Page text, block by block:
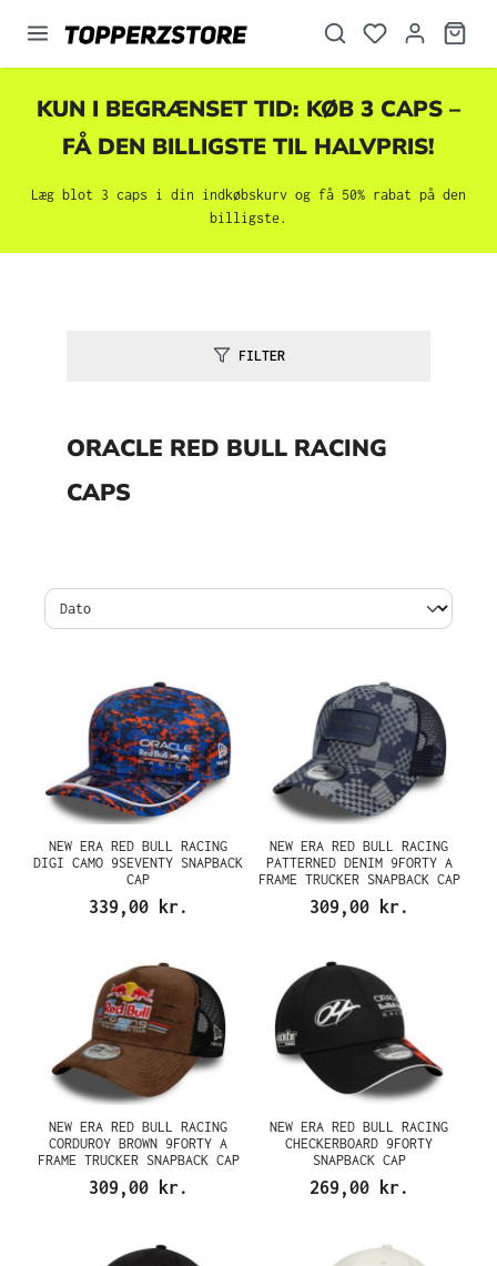
KUN I BEGRÆNSET TID: KØB 3 CAPS –
FÅ DEN BILLIGSTE TIL HALVPRIS!
Læg blot 3 caps i din indkøbskurv og få 50% rabat på den
billigste.
FILTER
ORACLE RED BULL RACING
CAPS
NEW ERA RED BULL RACING
DIGI CAMO 9SEVENTY SNAPBACK
CAP
339,00 kr.
NEW ERA RED BULL RACING
PATTERNED DENIM 9FORTY A
FRAME TRUCKER SNAPBACK CAP
309,00 kr.
NEW ERA RED BULL RACING
CORDUROY BROWN 9FORTY A
FRAME TRUCKER SNAPBACK CAP
309,00 kr.
NEW ERA RED BULL RACING
CHECKERBOARD 9FORTY
SNAPBACK CAP
269,00 kr.